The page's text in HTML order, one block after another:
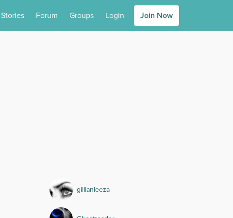
Stories Forum Groups Login Join Now
gillianleeza